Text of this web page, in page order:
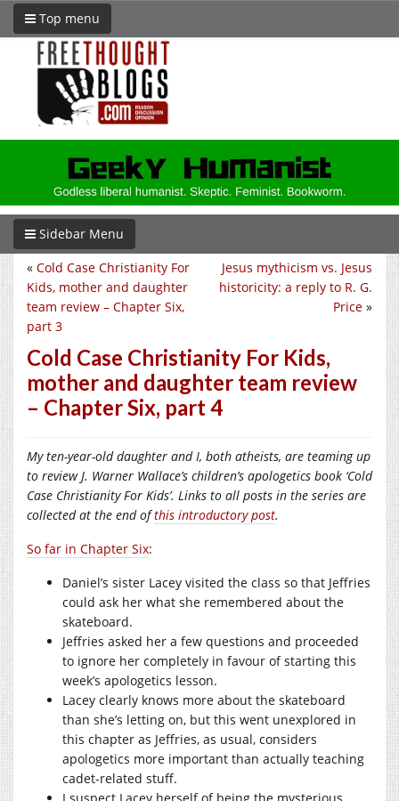
Top menu
Sidebar Menu
Jesus mythicism vs. Jesus
historicity: a reply to R. G.
Price »
« Cold Case Christianity For
Kids, mother and daughter
team review – Chapter Six,
part 3
Cold Case Christianity For Kids,
mother and daughter team review
– Chapter Six, part 4
My ten-year-old daughter and I, both atheists, are teaming up
to review J. Warner Wallace’s children’s apologetics book ‘Cold
Case Christianity For Kids’. Links to all posts in the series are
collected at the end ofthis introductory post.
So far in Chapter Six:
Daniel’s sister Lacey visited the class so that Jeffries
could ask her what she remembered about the
skateboard.
Jeffries asked her a few questions and proceeded
to ignore her completely in favour of starting this
week’s apologetics lesson.
Lacey clearly knows more about the skateboard
than she’s letting on, but this went unexplored in
this chapter as Jeffries, as usual, considers
apologetics more important than actually teaching
cadet-related stuff.